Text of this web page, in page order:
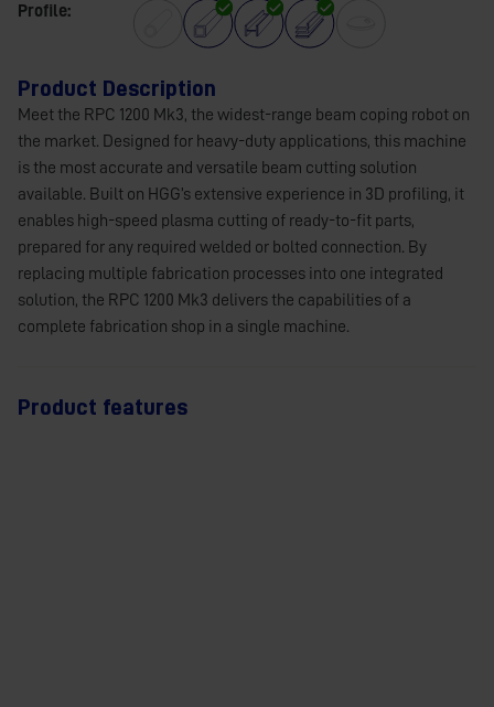
Profile:
Product Description
Meet the RPC 1200 Mk3, the widest-range beam coping robot on
the market. Designed for heavy-duty applications, this machine
is the most accurate and versatile beam cutting solution
available. Built on HGG’s extensive experience in 3D profiling, it
enables high-speed plasma cutting of ready-to-fit parts,
prepared for any required welded or bolted connection. By
replacing multiple fabrication processes into one integrated
solution, the RPC 1200 Mk3 delivers the capabilities of a
complete fabrication shop in a single machine.
Product features